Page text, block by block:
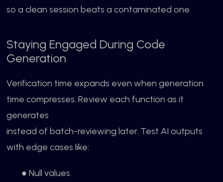
so a clean session beats a contaminated one.
Staying Engaged During Code
Generation
Verification time expands even when generation
time compresses. Review each function as it
generates
instead of batch-reviewing later. Test AI outputs
with edge cases like:
● Null values